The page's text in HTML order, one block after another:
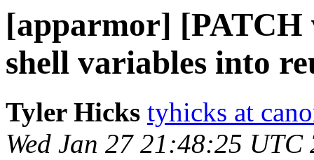
[apparmor] [PATCH
shell variables into
Tyler Hicks tyhicks at
Wed Jan 27 21:48:25 UTC